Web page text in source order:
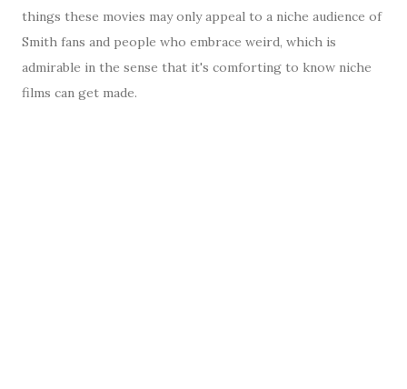
things these movies may only appeal to a niche audience of
Smith fans and people who embrace weird, which is
admirable in the sense that it's comforting to know niche
films can get made.